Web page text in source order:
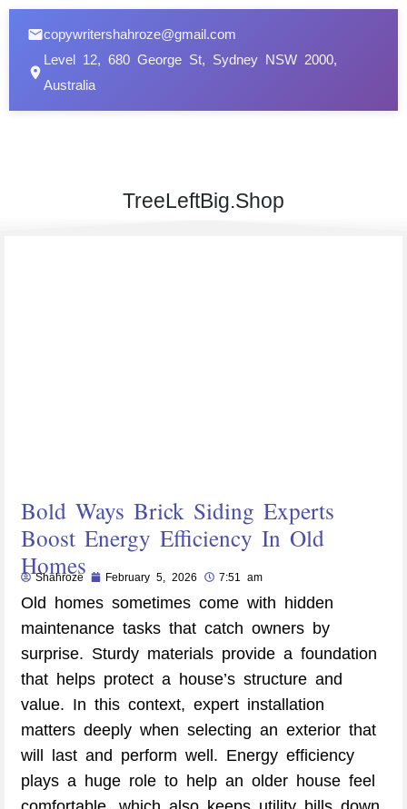
copywritershahroze@gmail.com
Level 12, 680 George St, Sydney NSW 2000,
Australia
TreeLeftBig.Shop
Bold Ways Brick Siding Experts
Boost Energy Efficiency In Old
Homes
Shahroze February 5, 2026 7:51 am
Old homes sometimes come with hidden
maintenance tasks that catch owners by
surprise. Sturdy materials provide a foundation
that helps protect a house’s structure and
value. In this context, expert installation
matters deeply when selecting an exterior that
will last and perform well. Energy efficiency
plays a huge role to help an older house feel